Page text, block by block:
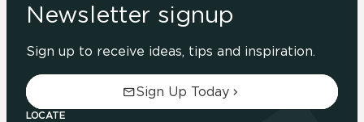
Newsletter signup
Sign up to receive ideas, tips and inspiration.
Sign Up Today
LOCATE